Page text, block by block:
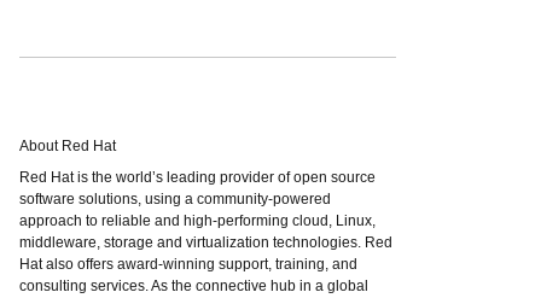
About Red Hat
Red Hat is the world’s leading provider of open source
software solutions, using a community-powered
approach to reliable and high-performing cloud, Linux,
middleware, storage and virtualization technologies. Red
Hat also offers award-winning support, training, and
consulting services. As the connective hub in a global